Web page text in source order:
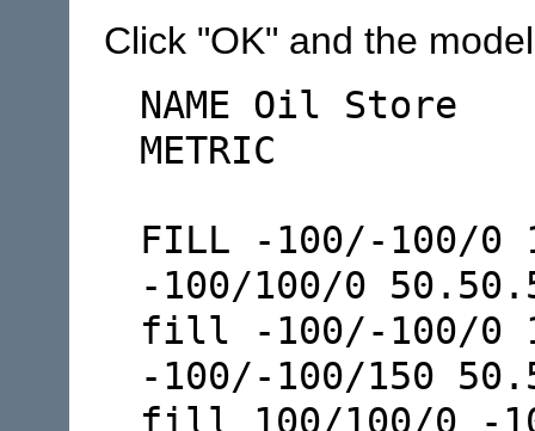
Click "OK" and the
NAME Oil Store
METRIC
FILL -100/-100/0
-100/100/0
fill -100/-100/0
-100/-100/150
fill 100/100/0 -